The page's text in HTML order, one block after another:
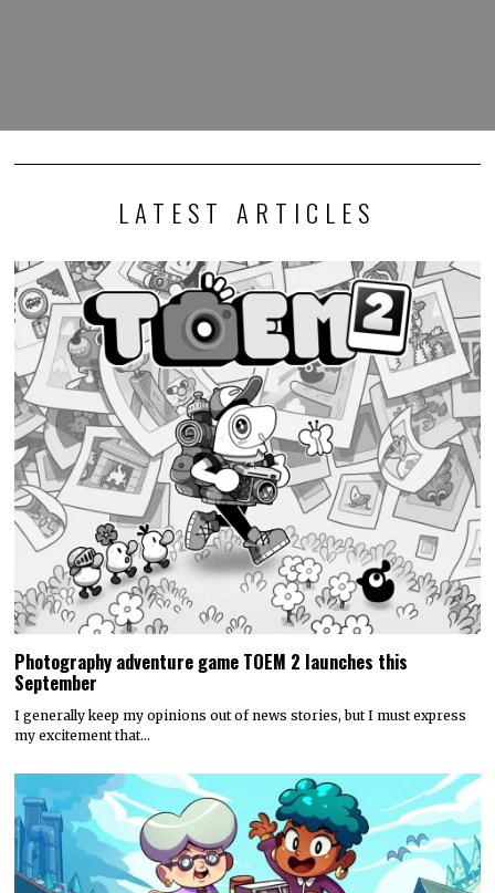
LATEST ARTICLES
Photography adventure game TOEM 2 launches this
September
I generally keep my opinions out of news stories, but I must express
my excitement that…